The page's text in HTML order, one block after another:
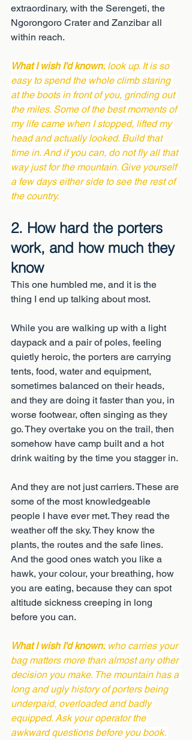
extraordinary, with the Serengeti, the
Ngorongoro Crater and Zanzibar all
within reach.
What I wish I'd known: look up. It is so
easy to spend the whole climb staring
at the boots in front of you, grinding out
the miles. Some of the best moments of
my life came when I stopped, lifted my
head and actually looked. Build that
time in. And if you can, do not fly all that
way just for the mountain. Give yourself
a few days either side to see the rest of
the country.
2. How hard the porters
work, and how much they
know
This one humbled me, and it is the
thing I end up talking about most.
While you are walking up with a light
daypack and a pair of poles, feeling
quietly heroic, the porters are carrying
tents, food, water and equipment,
sometimes balanced on their heads,
and they are doing it faster than you, in
worse footwear, often singing as they
go. They overtake you on the trail, then
somehow have camp built and a hot
drink waiting by the time you stagger in.
And they are not just carriers. These are
some of the most knowledgeable
people I have ever met. They read the
weather off the sky. They know the
plants, the routes and the safe lines.
And the good ones watch you like a
hawk, your colour, your breathing, how
you are eating, because they can spot
altitude sickness creeping in long
before you can.
What I wish I'd known: who carries your
bag matters more than almost any other
decision you make. The mountain has a
long and ugly history of porters being
underpaid, overloaded and badly
equipped. Ask your operator the
awkward questions before you book.